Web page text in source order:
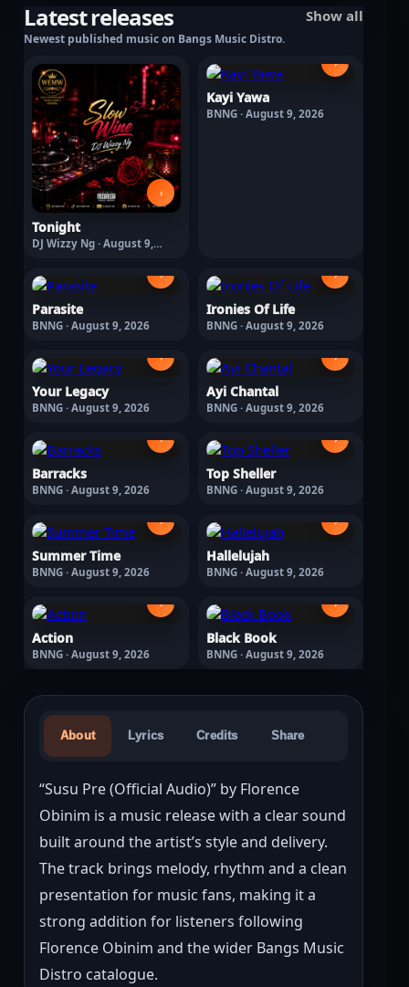
Latest releases
Newest published music on Bangs Music Distro.
Show all
›
Tonight
DJ Wizzy Ng · August 9,
›
Kayi Yawa
BNNG · August 9, 2026
›
Parasite
BNNG · August 9, 2026
›
Ironies Of Life
BNNG · August 9, 2026
›
Your Legacy
BNNG · August 9, 2026
›
Ayi Chantal
BNNG · August 9, 2026
›
Barracks
BNNG · August 9, 2026
›
Top Sheller
BNNG · August 9, 2026
›
Summer Time
BNNG · August 9, 2026
›
Hallelujah
BNNG · August 9, 2026
›
Action
BNNG · August 9, 2026
›
Black Book
BNNG · August 9, 2026
About Lyrics Credits Share
“Susu Pre (Official Audio)” by Florence
Obinim is a music release with a clear sound
built around the artist’s style and delivery.
The track brings melody, rhythm and a clean
presentation for music fans, making it a
strong addition for listeners following
Florence Obinim and the wider Bangs Music
Distro catalogue.